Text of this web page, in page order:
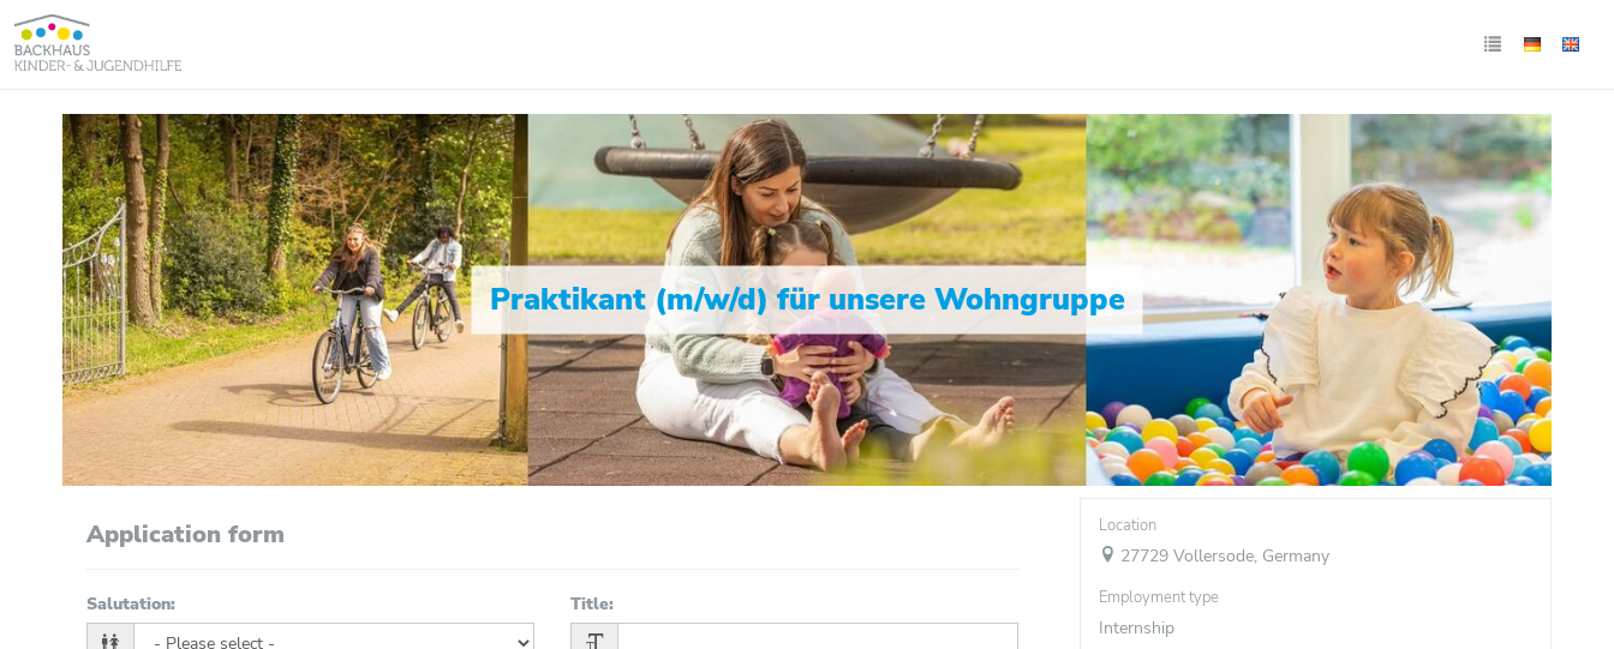
Praktikant (m/w/d) für unsere Wohngruppe
Application form
Salutation: Title:
Location
27729 Vollersode, Germany
Employment type
Internship